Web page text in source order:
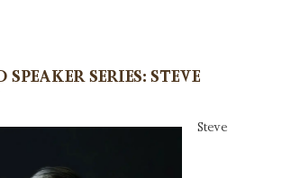
SERIES: STEVE
Steve